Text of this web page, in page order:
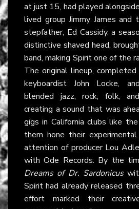
at just 15, had played
lived group Jimmy James and
stepfather, Ed Cassidy, a
distinctive shaved head,
band, making Spirit one of the
The original lineup,
keyboardist John Locke,
blended jazz, rock, folk,
creating a sound that was
gigs in California clubs like
them hone their
attention of producer Lou
with Ode Records. By the
Dreams of Dr. Sardonicus
Spirit had already released
effort marked their